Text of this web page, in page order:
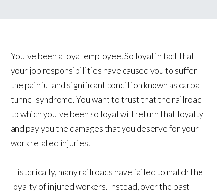
You've been a loyal employee. So loyal in fact that
your job responsibilities have caused you to suffer
the painful and significant condition known as carpal
tunnel syndrome. You want to trust that the railroad
to which you've been so loyal will return that loyalty
and pay you the damages that you deserve for your
work related injuries.
Historically, many railroads have failed to match the
loyalty of injured workers. Instead, over the past